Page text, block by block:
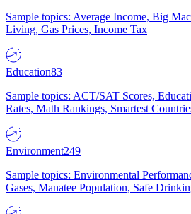
Sample topics: Average Income, Big
Living, Gas Prices, Income Tax
Education83
Sample topics: ACT/SAT Scores,
Rates, Math Rankings, Smartest
Environment249
Sample topics: Environmental
Gases, Manatee Population, Safe